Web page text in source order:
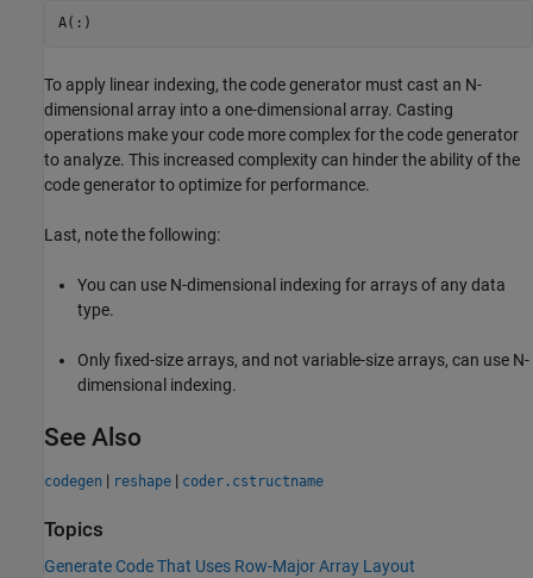
A(:)
To apply linear indexing, the code generator must cast an N-
dimensional array into a one-dimensional array. Casting
operations make your code more complex for the code generator
to analyze. This increased complexity can hinder the ability of the
code generator to optimize for performance.
Last, note the following:
You can use N-dimensional indexing for arrays of any data
type.
Only fixed-size arrays, and not variable-size arrays, can use N-
dimensional indexing.
See Also
codegen | reshape | coder.cstructname
Topics
Generate Code That Uses Row-Major Array Layout